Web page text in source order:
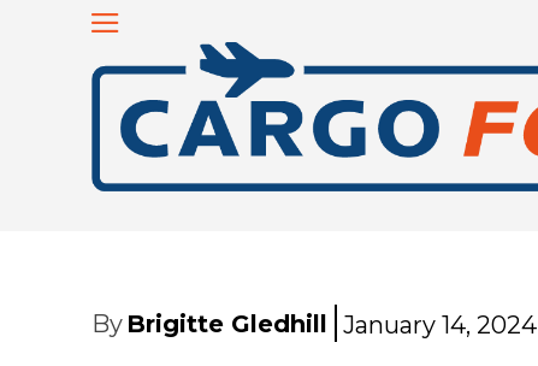
By Brigitte Gledhill January 14, 2024